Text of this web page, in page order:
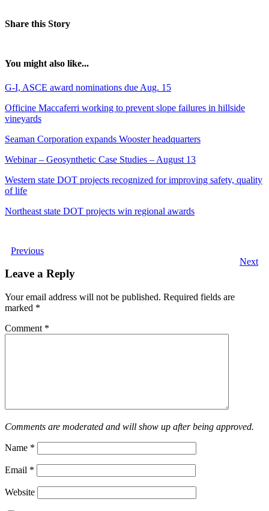
Share this Story
You might also like...
G-I, ASCE award nominations due Aug. 15
Officine Maccaferri working to prevent slope failures in hillside
vineyards
Seaman Corporation expands Wooster headquarters
Webinar – Geosynthetic Case Studies – August 13
Western state DOT projects recognized for improving safety, quality
of life
Northeast state DOT projects win regional awards
Previous
Next
Leave a Reply
Your email address will not be published. Required fields are
marked *
Comment *
Comments are moderated and will show up after being approved.
Name *
Email *
Website